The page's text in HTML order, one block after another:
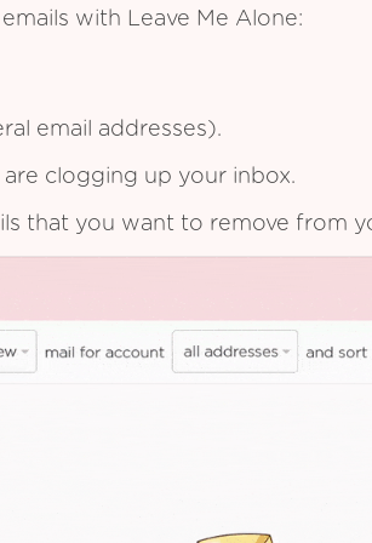
with Leave Me Alone:
email addresses).
clogging up your inbox.
that you want to remove from